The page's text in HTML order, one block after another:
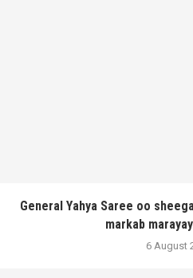
General Yahya Saree oo
markab
6 August